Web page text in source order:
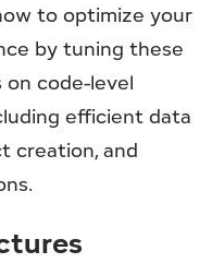
to optimize your
by tuning these
on code-level
efficient data
creation, and